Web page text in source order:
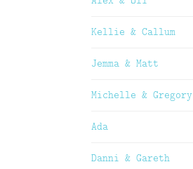
Kellie & Callum
Jemma & Matt
Michelle & Gregory
Ada
Danni & Gareth